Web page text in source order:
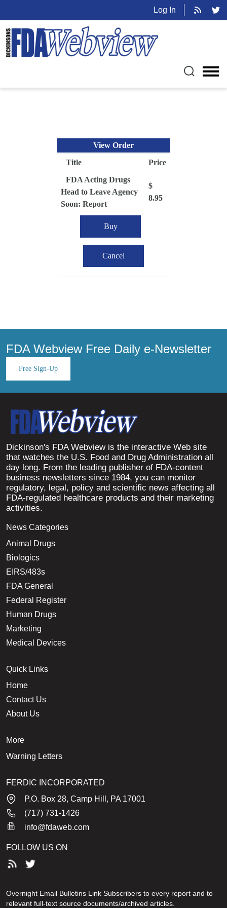
Log In
View Order
Title
Price
FDA Acting Drugs
Head to Leave Agency
Soon: Report
$
8.95
FDA Webview Free Daily e-Newsletter
Free Sign-Up
Dickinson's FDA Webview is the interactive Web site
that watches the U.S. Food and Drug Administration all
day long. From the leading publisher of FDA-content
business newsletters since 1984, you can monitor
regulatory, legal, policy and scientific news affecting all
FDA-regulated healthcare products and their marketing
activities.
News Categories
Animal Drugs
Biologics
EIRS/483s
FDA General
Federal Register
Human Drugs
Marketing
Medical Devices
Quick Links
Home
Contact Us
About Us
More
Warning Letters
FERDIC INCORPORATED
P.O. Box 28, Camp Hill, PA 17001
(717) 731-1426
info@fdaweb.com
FOLLOW US ON
Overnight Email Bulletins Link Subscribers to every report and to
relevant full-text source documents/archived articles.